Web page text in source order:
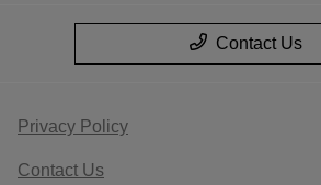
Contact Us
Privacy Policy
Contact Us